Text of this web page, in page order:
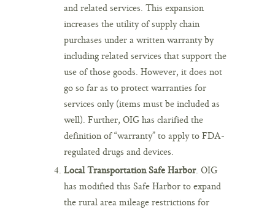
and related services. This expansion
increases the utility of supply chain
purchases under a written warranty by
including related services that support the
use of those goods. However, it does not
go so far as to protect warranties for
services only (items must be included as
well). Further, OIG has clarified the
definition of “warranty” to apply to FDA-
regulated drugs and devices.
Local Transportation Safe Harbor. OIG
has modified this Safe Harbor to expand
the rural area mileage restrictions for